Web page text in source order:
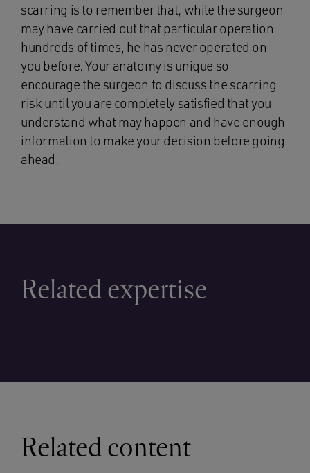
scarring is to remember that, while the surgeon
may have carried out that particular operation
hundreds of times, he has never operated on
you before. Your anatomy is unique so
encourage the surgeon to discuss the scarring
risk until you are completely satisfied that you
understand what may happen and have enough
information to make your decision before going
ahead.
Related expertise
Related content